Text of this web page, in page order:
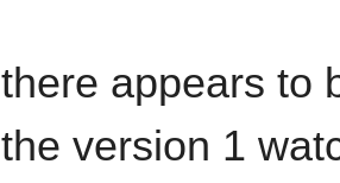
there appears to
the version 1